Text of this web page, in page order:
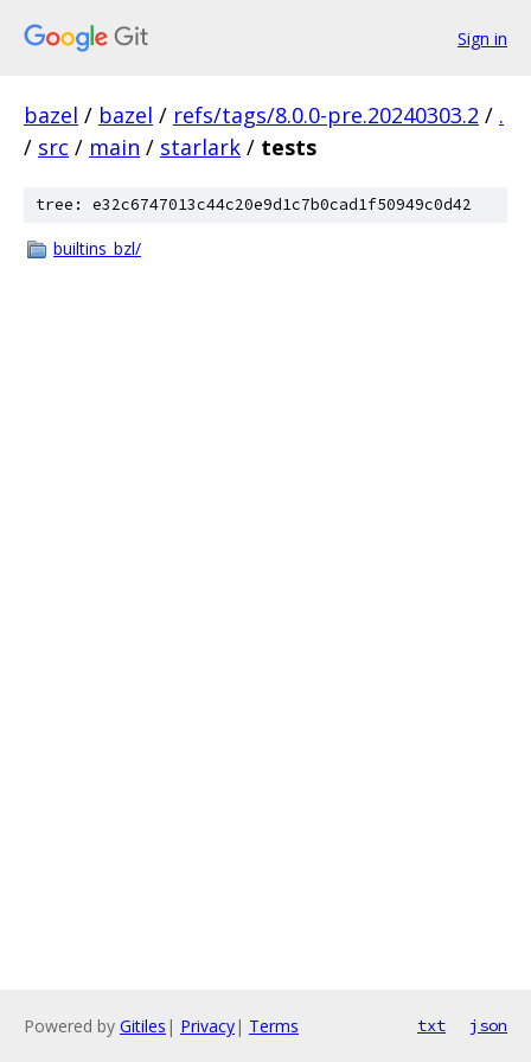
Sign in
bazel / bazel / refs/tags/8.0.0-pre.20240303.2 / .
/ src / main / starlark / tests
tree: e32c6747013c44c20e9d1c7b0cad1f50949c0d42
builtins_bzl/
Powered by Gitiles | Privacy| Terms txt json